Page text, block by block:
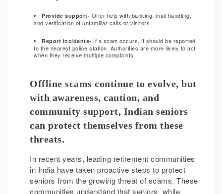
Provide support- Offer help with banking, mail handling,
and verification of unfamiliar calls or visitors.
Report incidents- If a scam occurs, it should be reported
to the nearest police station. Authorities are more likely to act
when they receive multiple complaints.
Offline scams continue to evolve, but
with awareness, caution, and
community support, Indian seniors
can protect themselves from these
threats.
In recent years, leading retirement communities
in India have taken proactive steps to protect
seniors from the growing threat of scams. These
communities understand that seniors, while